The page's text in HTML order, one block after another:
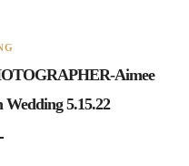
Aimee
5.15.22